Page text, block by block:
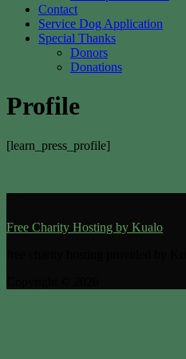
Contact
Service Dog Application
Special Thanks
Donors
Donations
Profile
[learn_press_profile]
Free Charity Hosting by Kualo